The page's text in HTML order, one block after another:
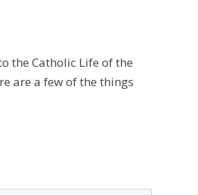
the Catholic Life of the
are a few of the things